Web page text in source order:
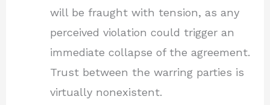
will be fraught with tension, as any
perceived violation could trigger an
immediate collapse of the agreement.
Trust between the warring parties is
virtually nonexistent.